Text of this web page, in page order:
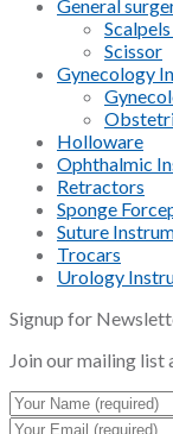
General
Scissor
Gynecology
Holloware
Ophthalmic
Retractors
Sponge
Suture
Trocars
Urology
Signup for
Join our mailing list